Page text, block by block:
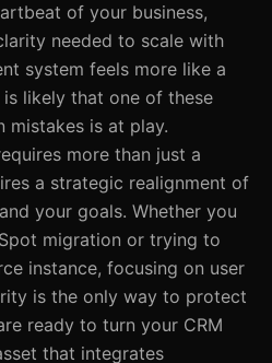
of your business,
needed to scale with
system feels more like a
likely that one of these
mistakes is at play.
more than just a
a strategic realignment of
your goals. Whether you
migration or trying to
instance, focusing on user
is the only way to protect
ready to turn your CRM
that integrates